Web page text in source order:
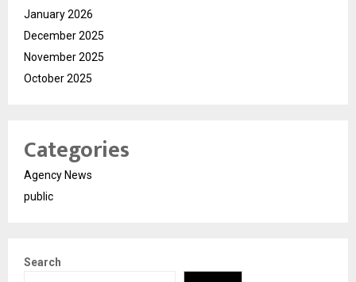
January 2026
December 2025
November 2025
October 2025
Categories
Agency News
public
Search